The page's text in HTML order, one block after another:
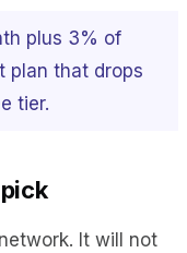
plus 3% of
plan that drops
tier.
It will not